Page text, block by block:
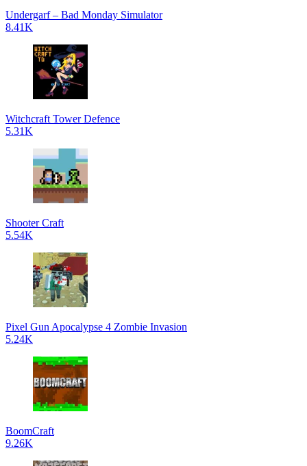
Undergarf – Bad Monday Simulator
8.41K
Witchcraft Tower Defence
5.31K
Shooter Craft
5.54K
Pixel Gun Apocalypse 4 Zombie Invasion
5.24K
BoomCraft
9.26K